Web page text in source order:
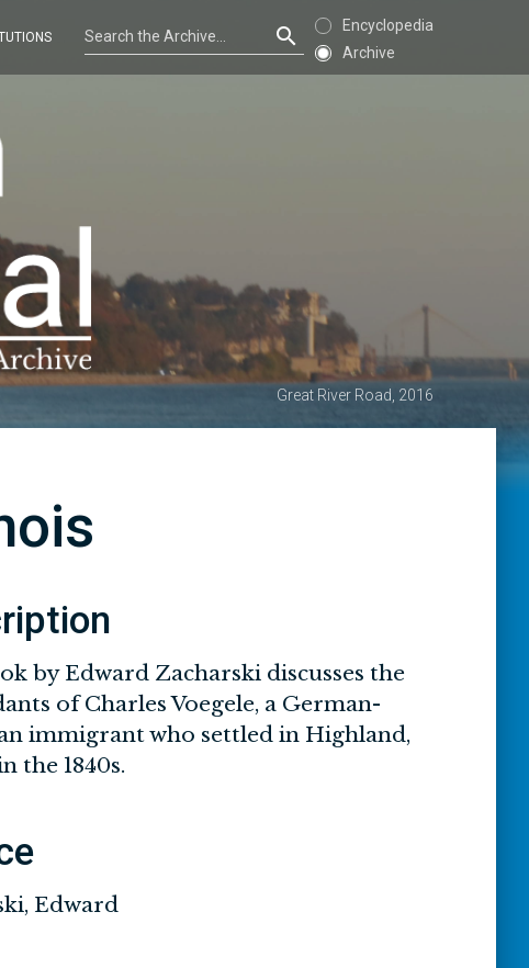
Encyclopedia
Archive
Great River Road, 2016
by Edward Zacharski discusses the
of Charles Voegele, a German-
immigrant who settled in Highland,
the 1840s.
Edward